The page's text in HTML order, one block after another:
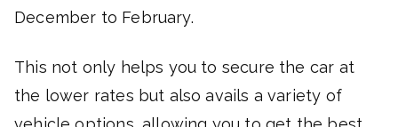
December to February.
This not only helps you to secure the car at
the lower rates but also avails a variety of